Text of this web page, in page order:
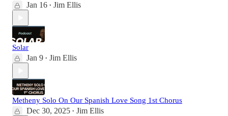
Jan 16 • Jim Ellis
Solar
Jan 9 • Jim Ellis
Metheny Solo On Our Spanish Love Song 1st Chorus
Dec 30, 2025 • Jim Ellis